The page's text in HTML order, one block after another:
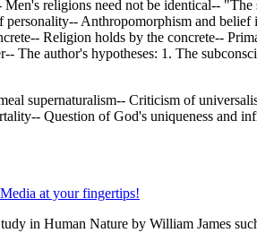
religions need not be identical--
Anthropomorphism and
Religion holds by the concrete--
The author's hypotheses: 1. The
supernaturalism-- Criticism of
Question of God's uniqueness and
in Human Nature by William James